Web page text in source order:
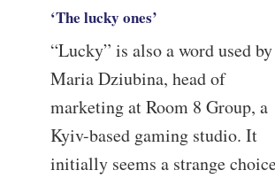
‘The lucky ones’
“Lucky” is also a word used by
Maria Dziubina, head of
marketing at Room 8 Group, a
Kyiv-based gaming studio. It
initially seems a strange